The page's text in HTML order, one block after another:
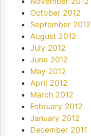
October 2012
September 2012
August 2012
July 2012
June 2012
May 2012
April 2012
March 2012
February 2012
January 2012
December 2011